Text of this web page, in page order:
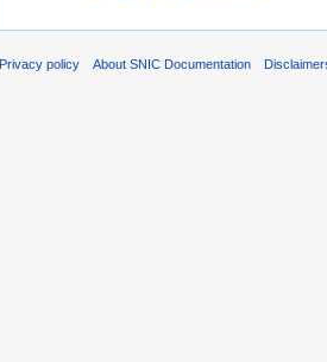
Privacy policy About SNIC Documentation